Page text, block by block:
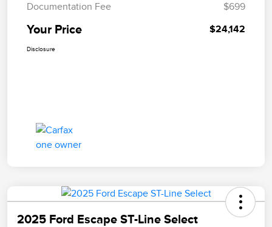
Documentation Fee
$699
Your Price $24,142
Disclosure
2025 Ford Escape ST-Line Select